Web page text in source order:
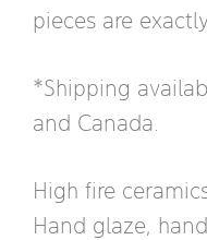
pieces are
*Shipping
and Canada.
High fire
Hand glaze,